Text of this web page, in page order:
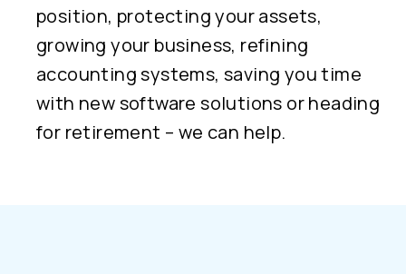
position, protecting your assets,
growing your business, refining
accounting systems, saving you time
with new software solutions or heading
for retirement – we can help.